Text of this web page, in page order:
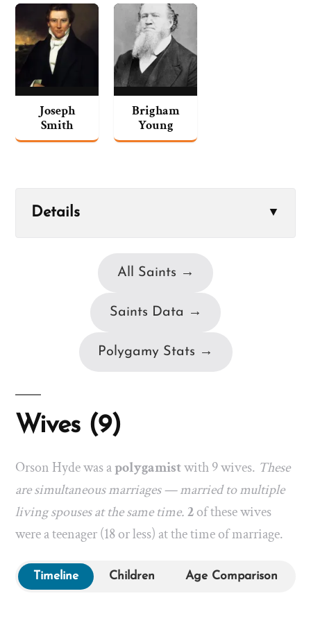
Joseph
Smith
Brigham
Young
Details ▼
All Saints →
Saints Data →
Polygamy Stats →
Wives (9)
Orson Hyde was apolygamistwith 9 wives. These
are simultaneous marriages — married to multiple
living spouses at the same time.2of these wives
were a teenager (18 or less) at the time of marriage.
Timeline Children Age Comparison